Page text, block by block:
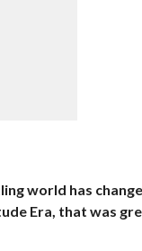
world has
Era, that was